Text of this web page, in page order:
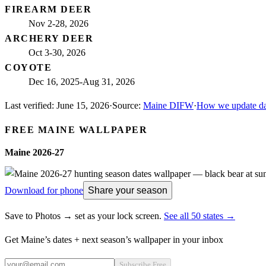
FIREARM DEER
Nov 2-28, 2026
ARCHERY DEER
Oct 3-30, 2026
COYOTE
Dec 16, 2025-Aug 31, 2026
Last verified: June 15, 2026·Source: Maine DIFW·How we update
FREE MAINE WALLPAPER
Maine 2026-27
Download for phone Share your season
Save to Photos → set as your lock screen. See all 50 states →
Get Maine’s dates + next season’s wallpaper in your inbox